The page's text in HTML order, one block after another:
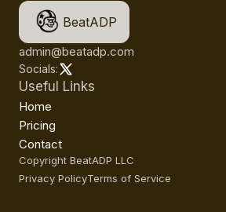
BeatADP
admin@beatadp.com
Socials:
Useful Links
Home
Pricing
Contact
Copyright BeatADP LLC
Privacy PolicyTerms of Service